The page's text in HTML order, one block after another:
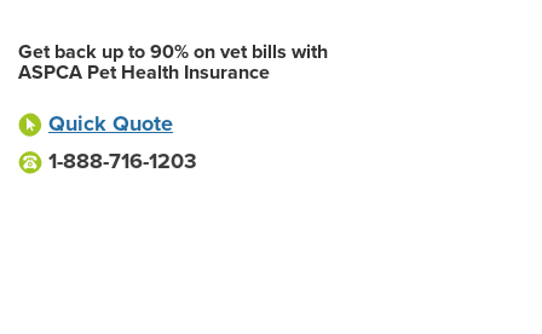
Get back up to 90% on vet bills with
ASPCA Pet Health Insurance
Quick Quote
1-888-716-1203